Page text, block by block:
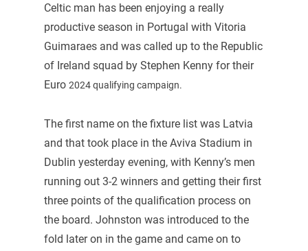
Celtic man has been enjoying a really
productive season in Portugal with Vitoria
Guimaraes and was called up to the Republic
of Ireland squad by Stephen Kenny for their
Euro 2024 qualifying campaign.
The first name on the fixture list was Latvia
and that took place in the Aviva Stadium in
Dublin yesterday evening, with Kenny’s men
running out 3-2 winners and getting their first
three points of the qualification process on
the board. Johnston was introduced to the
fold later on in the game and came on to